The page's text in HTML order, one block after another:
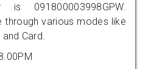
is 091800003998GPW.
through various modes like
Card.